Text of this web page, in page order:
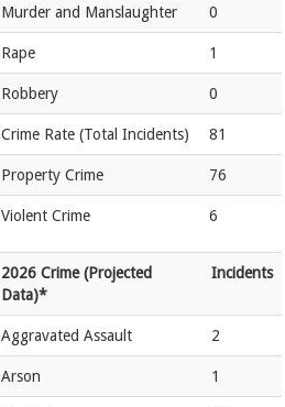
Murder and Manslaughter 0
Rape 1
Robbery 0
Crime Rate (Total Incidents) 81
Property Crime 76
Violent Crime 6
2026 Crime (Projected
Data)*
Incidents
Aggravated Assault 2
Arson 1